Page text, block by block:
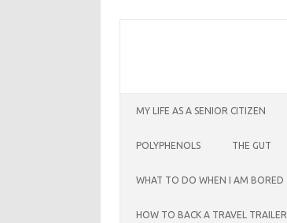
MY LIFE AS A SENIOR CITIZEN
POLYPHENOLS THE GUT
WHAT TO DO WHEN I AM BORED
HOW TO BACK A TRAVEL TRAILER